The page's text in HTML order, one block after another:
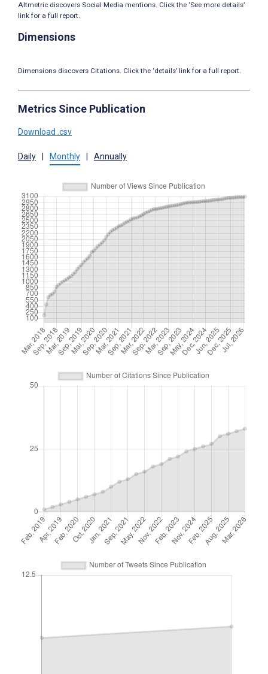
Altmetric discovers Social Media mentions. Click the ‘See more details’
link for a full report.
Dimensions
Dimensions discovers Citations. Click the ‘details’ link for a full report.
Metrics Since Publication
Download .csv
Daily Monthly Annually